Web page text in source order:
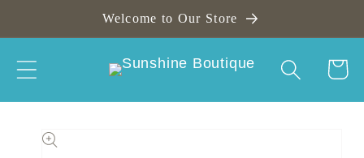
Welcome to Our Store
Cart
Skip to
product